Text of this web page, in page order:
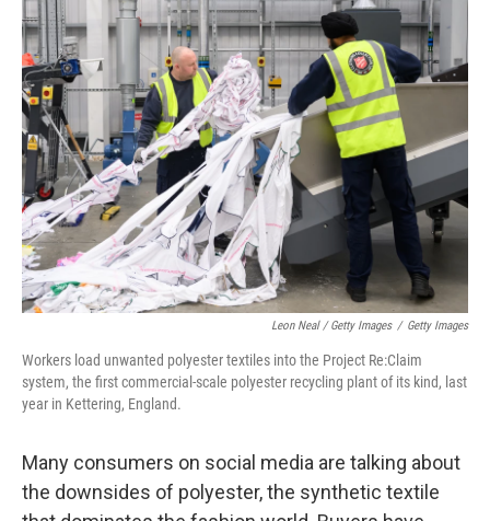
Leon Neal / Getty Images / Getty Images
Workers load unwanted polyester textiles into the Project Re:Claim
system, the first commercial-scale polyester recycling plant of its kind, last
year in Kettering, England.
Many consumers on social media are talking about
the downsides of polyester, the synthetic textile